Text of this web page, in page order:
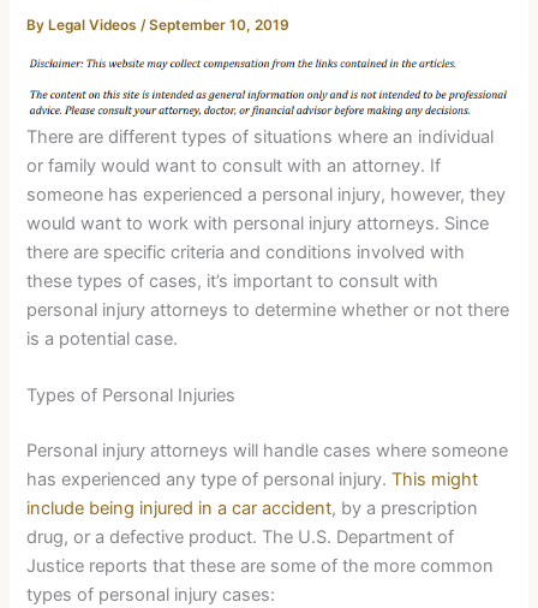
By Legal Videos/September 10, 2019
There are different types of situations where an individual
or family would want to consult with an attorney. If
someone has experienced a personal injury, however, they
would want to work with personal injury attorneys. Since
there are specific criteria and conditions involved with
these types of cases, it’s important to consult with
personal injury attorneys to determine whether or not there
is a potential case.
Types of Personal Injuries
Personal injury attorneys will handle cases where someone
has experienced any type of personal injury.This might
include being injured in a car accident, by a prescription
drug, or a defective product. The U.S. Department of
Justice reports that these are some of the more common
types of personal injury cases: